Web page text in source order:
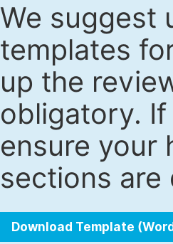
We suggest
templates
up the
obligatory.
ensure your
sections
Download Template